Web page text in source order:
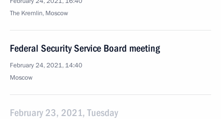
The Kremlin, Moscow
Federal Security Service Board meeting
February 24, 2021, 14:40
Moscow
February 23, 2021, Tuesday